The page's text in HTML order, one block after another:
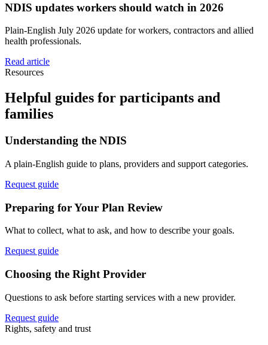
NDIS updates workers should watch in 2026
Plain-English July 2026 update for workers, contractors and allied
health professionals.
Read article
Resources
Helpful guides for participants and
families
Understanding the NDIS
A plain-English guide to plans, providers and support categories.
Request guide
Preparing for Your Plan Review
What to collect, what to ask, and how to describe your goals.
Request guide
Choosing the Right Provider
Questions to ask before starting services with a new provider.
Request guide
Rights, safety and trust